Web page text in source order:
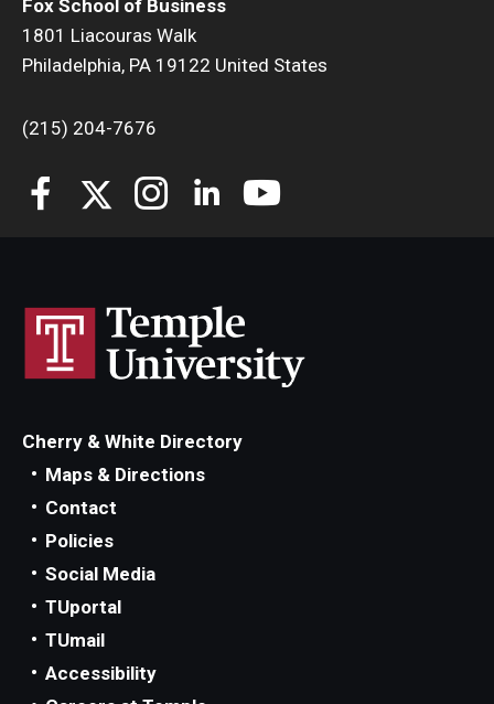
Fox School of Business
1801 Liacouras Walk
Philadelphia, PA 19122 United States
(215) 204-7676
Cherry & White Directory
Maps & Directions
Contact
Policies
Social Media
TUportal
TUmail
Accessibility